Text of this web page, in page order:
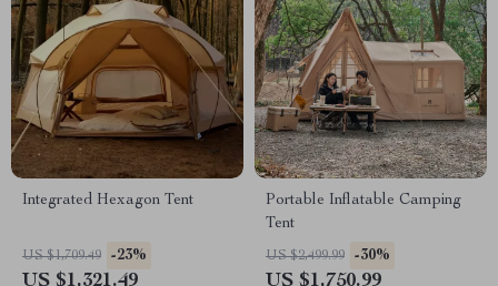
Integrated Hexagon Tent
US $1,709.49 -23%
US $1,321.49
Portable Inflatable Camping
Tent
US $2,499.99 -30%
US $1,750.99